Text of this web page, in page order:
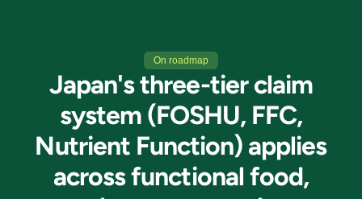
On roadmap
Japan's three-tier claim
system (FOSHU, FFC,
Nutrient Function) applies
across functional food,